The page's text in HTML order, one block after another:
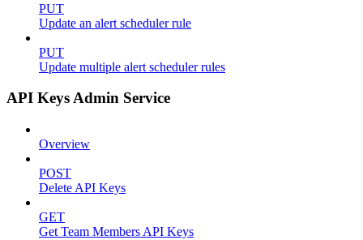
PUT
Update an alert scheduler rule
PUT
Update multiple alert scheduler rules
API Keys Admin Service
Overview
POST
Delete API Keys
GET
Get Team Members API Keys